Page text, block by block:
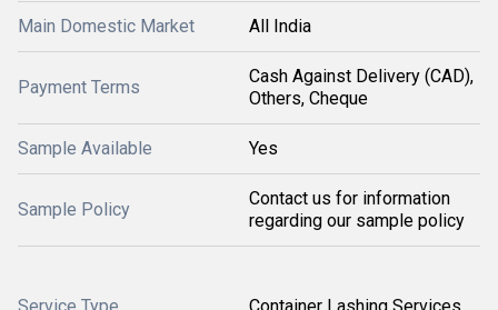
Main Domestic Market All India
Payment Terms
Cash Against Delivery (CAD),
Others, Cheque
Sample Available Yes
Sample Policy
Contact us for information
regarding our sample policy